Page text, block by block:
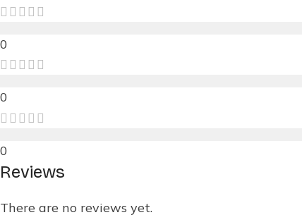
0
0
0
Reviews
There are no reviews yet.